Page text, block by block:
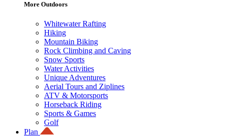
More Outdoors
Whitewater Rafting
Hiking
Mountain Biking
Rock Climbing and Caving
Snow Sports
Water Activities
Unique Adventures
Aerial Tours and Ziplines
ATV & Motorsports
Horseback Riding
Sports & Games
Golf
Plan